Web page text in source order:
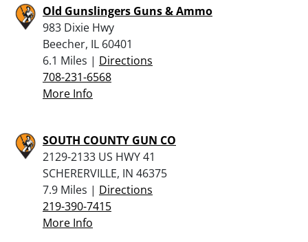
Old Gunslingers Guns & Ammo
983 Dixie Hwy
Beecher, IL 60401
6.1 Miles | Directions
708-231-6568
More Info
SOUTH COUNTY GUN CO
2129-2133 US HWY 41
SCHERERVILLE, IN 46375
7.9 Miles | Directions
219-390-7415
More Info